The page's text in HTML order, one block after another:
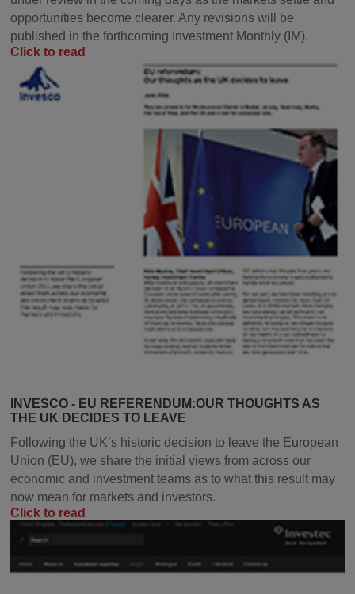
opportunities become clearer. Any revisions will be
published in the forthcoming Investment Monthly (IM).
Click to read
INVESCO - EU REFERENDUM:OUR THOUGHTS AS
THE UK DECIDES TO LEAVE
Following the UK’s historic decision to leave the European
Union (EU), we share the initial views from across our
economic and investment teams as to what this result may
now mean for markets and investors.
Click to read